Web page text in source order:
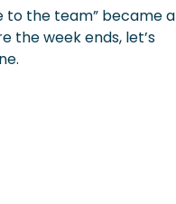
to the team” became a
the week ends, let’s